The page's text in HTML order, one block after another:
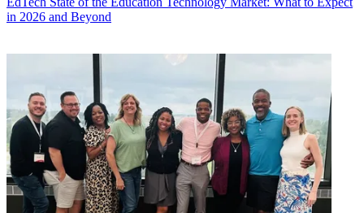
in 2026 and Beyond